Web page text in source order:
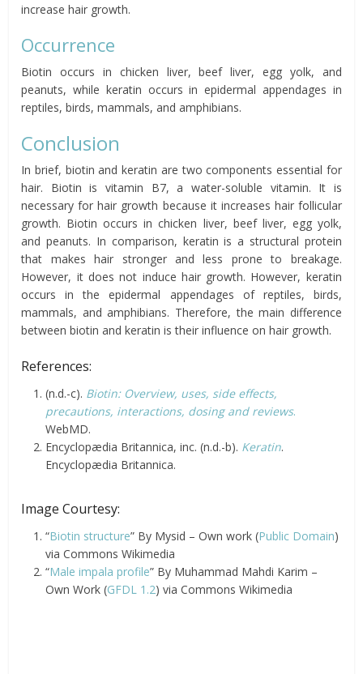
increase hair growth.
Occurrence
Biotin occurs in chicken liver, beef liver, egg yolk, and
peanuts, while keratin occurs in epidermal appendages in
reptiles, birds, mammals, and amphibians.
Conclusion
In brief, biotin and keratin are two components essential for
hair. Biotin is vitamin B7, a water-soluble vitamin. It is
necessary for hair growth because it increases hair follicular
growth. Biotin occurs in chicken liver, beef liver, egg yolk,
and peanuts. In comparison, keratin is a structural protein
that makes hair stronger and less prone to breakage.
However, it does not induce hair growth. However, keratin
occurs in the epidermal appendages of reptiles, birds,
mammals, and amphibians. Therefore, the main difference
between biotin and keratin is their influence on hair growth.
References:
(n.d.-c). Biotin: Overview, uses, side effects,
precautions, interactions, dosing and reviews.
WebMD.
Encyclopædia Britannica, inc. (n.d.-b). Keratin.
Encyclopædia Britannica.
Image Courtesy:
“Biotin structure” By Mysid – Own work (Public Domain)
via Commons Wikimedia
“Male impala profile” By Muhammad Mahdi Karim –
Own Work (GFDL 1.2) via Commons Wikimedia